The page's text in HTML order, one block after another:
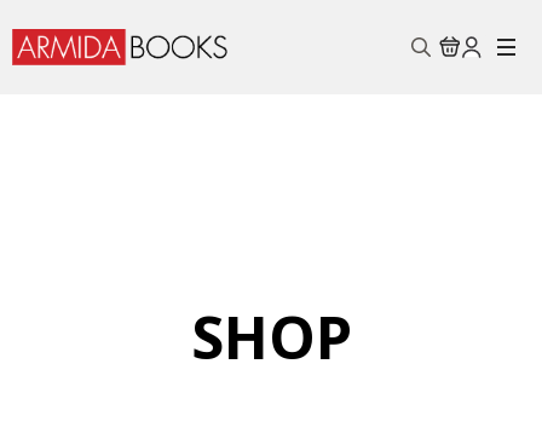
SHOP